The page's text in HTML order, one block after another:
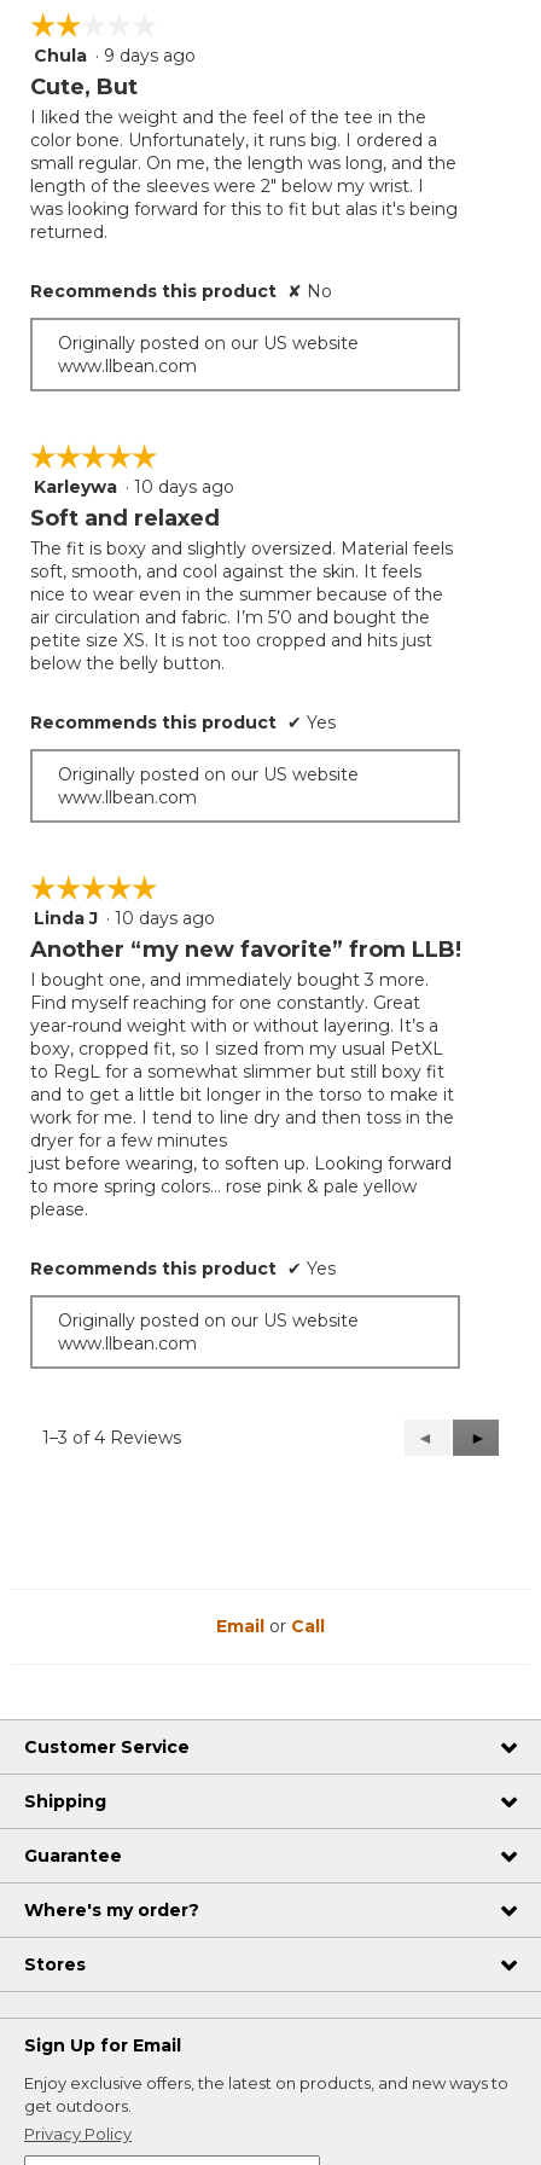
☆☆☆☆☆
☆☆☆☆☆
2
out
5
stars.
Chula · 9 days ago
Cute, But
I liked the weight and the feel of the tee in the
color bone. Unfortunately, it runs big. I ordered a
small regular. On me, the length was long, and the
length of the sleeves were 2" below my wrist. I
was looking forward for this to fit but alas it's being
returned.
Recommends this product ✘ No
Originally posted on our US website
www.llbean.com
☆☆☆☆☆
☆☆☆☆☆
5
out
5
stars.
Karleywa · 10 days ago
Soft and relaxed
The fit is boxy and slightly oversized. Material feels
soft, smooth, and cool against the skin. It feels
nice to wear even in the summer because of the
air circulation and fabric. I’m 5’0 and bought the
petite size XS. It is not too cropped and hits just
below the belly button.
Recommends this product ✔ Yes
Originally posted on our US website
www.llbean.com
☆☆☆☆☆
☆☆☆☆☆
5
out
5
stars.
Linda J · 10 days ago
Another “my new favorite” from LLB!
I bought one, and immediately bought 3 more.
Find myself reaching for one constantly. Great
year-round weight with or without layering. It’s a
boxy, cropped fit, so I sized from my usual PetXL
to RegL for a somewhat slimmer but still boxy fit
and to get a little bit longer in the torso to make it
work for me. I tend to line dry and then toss in the
dryer for a few minutes
just before wearing, to soften up. Looking forward
to more spring colors… rose pink & pale yellow
please.
Recommends this product ✔ Yes
Originally posted on our US website
www.llbean.com
1–3 of 4 Reviews
Previous
Reviews
◄
Next
Reviews
►
Email or Call
Customer Service
Shipping
Guarantee
Where's my order?
Stores
Sign Up for Email
Enjoy exclusive offers, the latest on products, and new ways to
get outdoors.
Privacy Policy